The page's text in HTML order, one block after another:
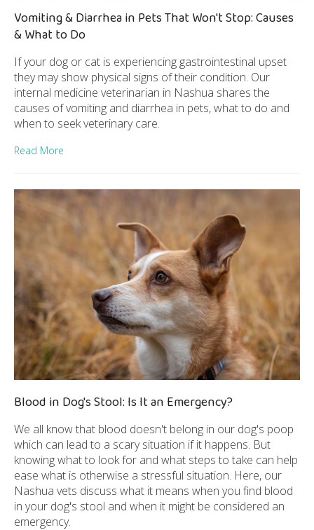
Vomiting & Diarrhea in Pets That Won't Stop: Causes
& What to Do
If your dog or cat is experiencing gastrointestinal upset
they may show physical signs of their condition. Our
internal medicine veterinarian in Nashua shares the
causes of vomiting and diarrhea in pets, what to do and
when to seek veterinary care.
Read More
Blood in Dog's Stool: Is It an Emergency?
We all know that blood doesn't belong in our dog's poop
which can lead to a scary situation if it happens. But
knowing what to look for and what steps to take can help
ease what is otherwise a stressful situation. Here, our
Nashua vets discuss what it means when you find blood
in your dog's stool and when it might be considered an
emergency.